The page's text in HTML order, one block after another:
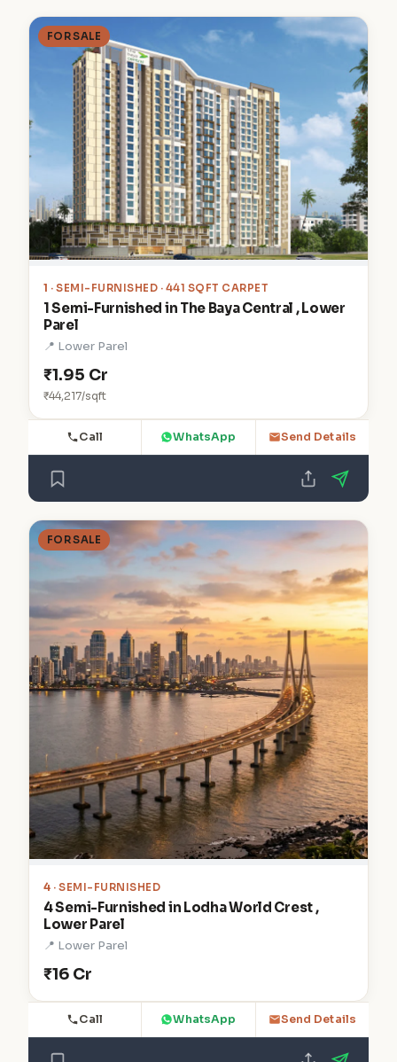
FOR SALE
1 · SEMI-FURNISHED · 441 SQFT CARPET
1 Semi-Furnished in The Baya Central , Lower
Parel
📍 Lower Parel
₹1.95 Cr
₹44,217/sqft
Call WhatsApp Send Details
FOR SALE
4 · SEMI-FURNISHED
4 Semi-Furnished in Lodha World Crest ,
Lower Parel
📍 Lower Parel
₹16 Cr
Call WhatsApp Send Details